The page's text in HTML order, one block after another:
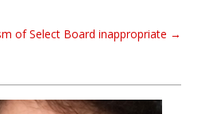
of Select Board inappropriate →